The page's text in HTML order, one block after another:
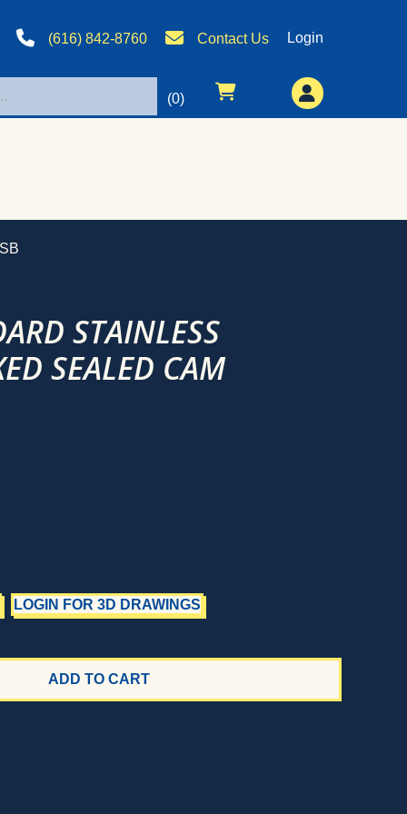
(616) 842-8760 Contact Us Login
(0)
STAINLESS
SEALED CAM
LOGIN FOR 3D DRAWINGS
ADD TO CART